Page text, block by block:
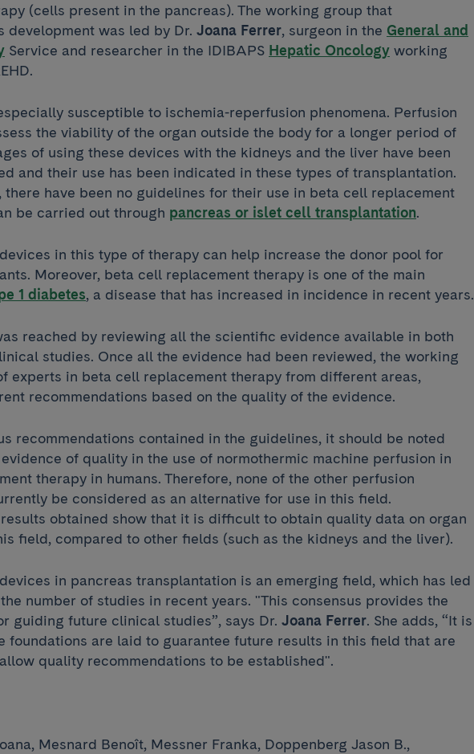
(cells present in the pancreas). The working group that
was led by Dr. Joana Ferrer, surgeon in the General and
Service and researcher in the IDIBAPS Hepatic Oncology working
susceptible to ischemia-reperfusion phenomena. Perfusion
the viability of the organ outside the body for a longer period of
of using these devices with the kidneys and the liver have been
and their use has been indicated in these types of transplantation.
there have been no guidelines for their use in beta cell replacement
be carried out through pancreas or islet cell transplantation.
in this type of therapy can help increase the donor pool for
Moreover, beta cell replacement therapy is one of the main
1 diabetes, a disease that has increased in incidence in recent years.
reached by reviewing all the scientific evidence available in both
studies. Once all the evidence had been reviewed, the working
experts in beta cell replacement therapy from different areas,
recommendations based on the quality of the evidence.
recommendations contained in the guidelines, it should be noted
of quality in the use of normothermic machine perfusion in
therapy in humans. Therefore, none of the other perfusion
be considered as an alternative for use in this field.
obtained show that it is difficult to obtain quality data on organ
field, compared to other fields (such as the kidneys and the liver).
in pancreas transplantation is an emerging field, which has led
number of studies in recent years. "This consensus provides the
guiding future clinical studies”, says Dr. Joana Ferrer. She adds, “It is
foundations are laid to guarantee future results in this field that are
quality recommendations to be established".
Mesnard Benoît, Messner Franka, Doppenberg Jason B.,